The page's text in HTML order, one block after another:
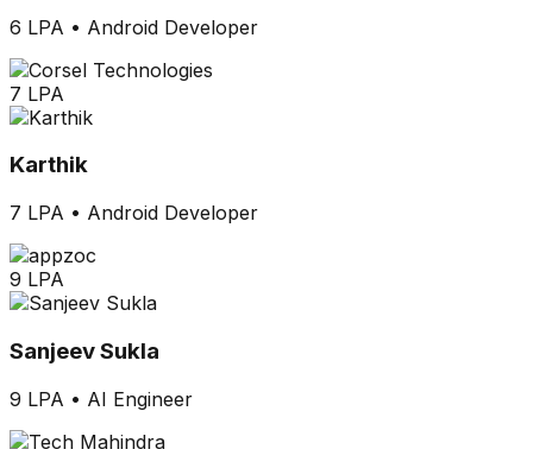
6 LPA • Android Developer
7 LPA
Karthik
7 LPA • Android Developer
9 LPA
Sanjeev Sukla
9 LPA • AI Engineer